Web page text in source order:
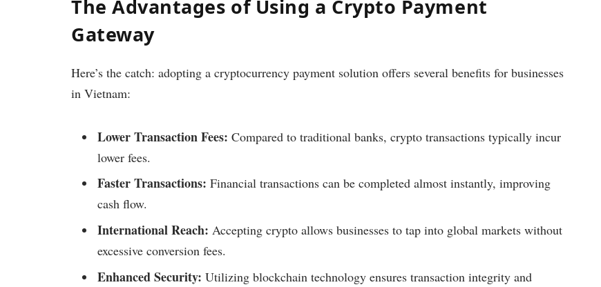
The Advantages of Using a Crypto Payment
Gateway
Here’s the catch: adopting a cryptocurrency payment solution offers several benefits for businesses
in Vietnam:
Lower Transaction Fees: Compared to traditional banks, crypto transactions typically incur
lower fees.
Faster Transactions: Financial transactions can be completed almost instantly, improving
cash flow.
International Reach: Accepting crypto allows businesses to tap into global markets without
excessive conversion fees.
Enhanced Security: Utilizing blockchain technology ensures transaction integrity and